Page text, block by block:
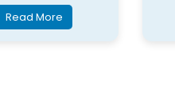
Read More